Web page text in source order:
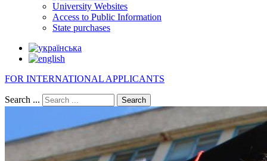
University Websites
Access to Public Information
State purchases
FOR INTERNATIONAL APPLICANTS
Search ... Search